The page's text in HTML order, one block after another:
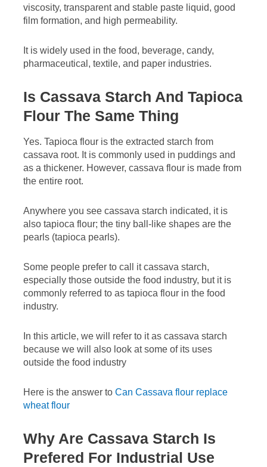
viscosity, transparent and stable paste liquid, good
film formation, and high permeability.
It is widely used in the food, beverage, candy,
pharmaceutical, textile, and paper industries.
Is Cassava Starch And Tapioca
Flour The Same Thing
Yes. Tapioca flour is the extracted starch from
cassava root. It is commonly used in puddings and
as a thickener. However, cassava flour is made from
the entire root.
Anywhere you see cassava starch indicated, it is
also tapioca flour; the tiny ball-like shapes are the
pearls (tapioca pearls).
Some people prefer to call it cassava starch,
especially those outside the food industry, but it is
commonly referred to as tapioca flour in the food
industry.
In this article, we will refer to it as cassava starch
because we will also look at some of its uses
outside the food industry
Here is the answer to Can Cassava flour replace
wheat flour
Why Are Cassava Starch Is
Prefered For Industrial Use